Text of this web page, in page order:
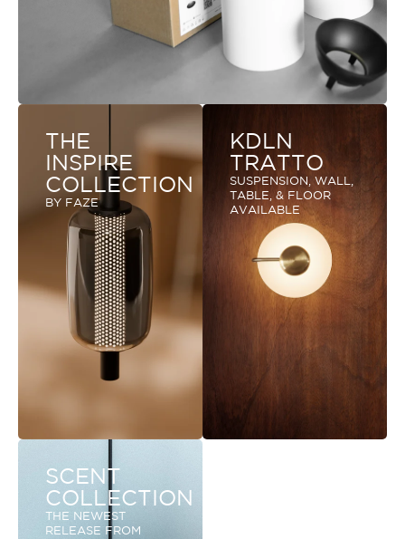
THE
INSPIRE
COLLECTION
BY FAZE
KDLN
TRATTO
SUSPENSION, WALL,
TABLE, & FLOOR
AVAILABLE
SCENT
COLLECTION
THE NEWEST
RELEASE FROM